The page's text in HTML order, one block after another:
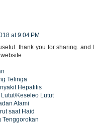
at 9:04 PM
thank you for sharing.
Telinga
Hepatitis
Keseleo Lutut
Alami
saat Haid
Tenggorokan